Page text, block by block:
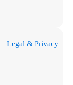
Legal & Privacy